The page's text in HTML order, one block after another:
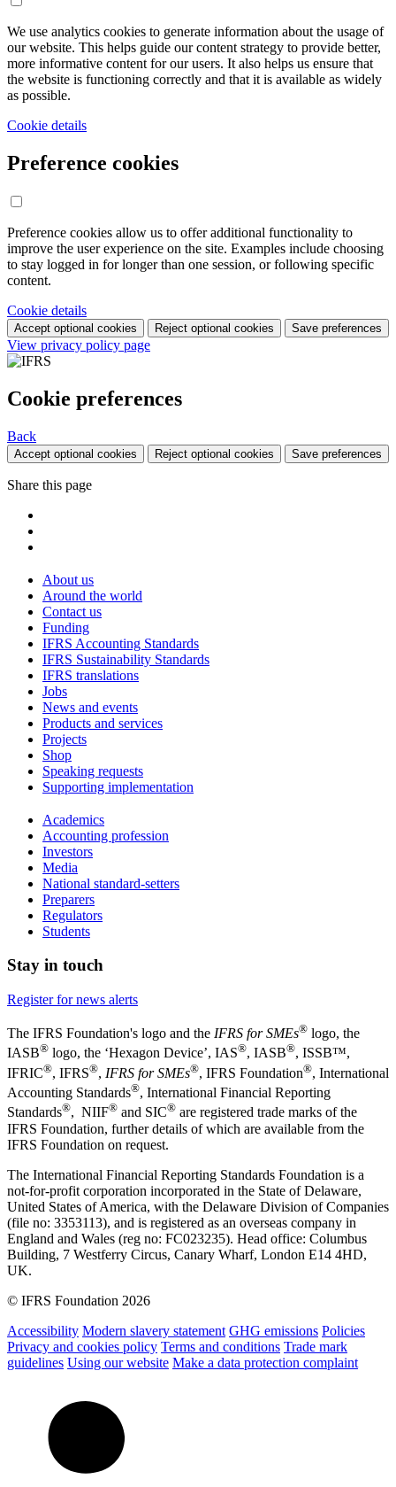
We use analytics cookies to generate information about the usage of
our website. This helps guide our content strategy to provide better,
more informative content for our users. It also helps us ensure that
the website is functioning correctly and that it is available as widely
as possible.
Cookie details
Preference cookies
Preference cookies allow us to offer additional functionality to
improve the user experience on the site. Examples include choosing
to stay logged in for longer than one session, or following specific
content.
Cookie details
Accept optional cookies Reject optional cookies Save preferences
View privacy policy page
Cookie preferences
Back
Accept optional cookies Reject optional cookies Save preferences
Share this page
About us
Around the world
Contact us
Funding
IFRS Accounting Standards
IFRS Sustainability Standards
IFRS translations
Jobs
News and events
Products and services
Projects
Shop
Speaking requests
Supporting implementation
Academics
Accounting profession
Investors
Media
National standard-setters
Preparers
Regulators
Students
Stay in touch
Register for news alerts
The IFRS Foundation's logo and the IFRS for SMEs® logo, the
IASB® logo, the ‘Hexagon Device’, IAS®, IASB®, ISSB™,
IFRIC®, IFRS®, IFRS for SMEs®, IFRS Foundation®, International
Accounting Standards®, International Financial Reporting
Standards®, NIIF® and SIC® are registered trade marks of the
IFRS Foundation, further details of which are available from the
IFRS Foundation on request.
The International Financial Reporting Standards Foundation is a
not-for-profit corporation incorporated in the State of Delaware,
United States of America, with the Delaware Division of Companies
(file no: 3353113), and is registered as an overseas company in
England and Wales (reg no: FC023235). Head office: Columbus
Building, 7 Westferry Circus, Canary Wharf, London E14 4HD,
UK.
© IFRS Foundation 2026
Accessibility Modern slavery statement GHG emissions Policies
Privacy and cookies policy Terms and conditions Trade mark
guidelines Using our website Make a data protection complaint